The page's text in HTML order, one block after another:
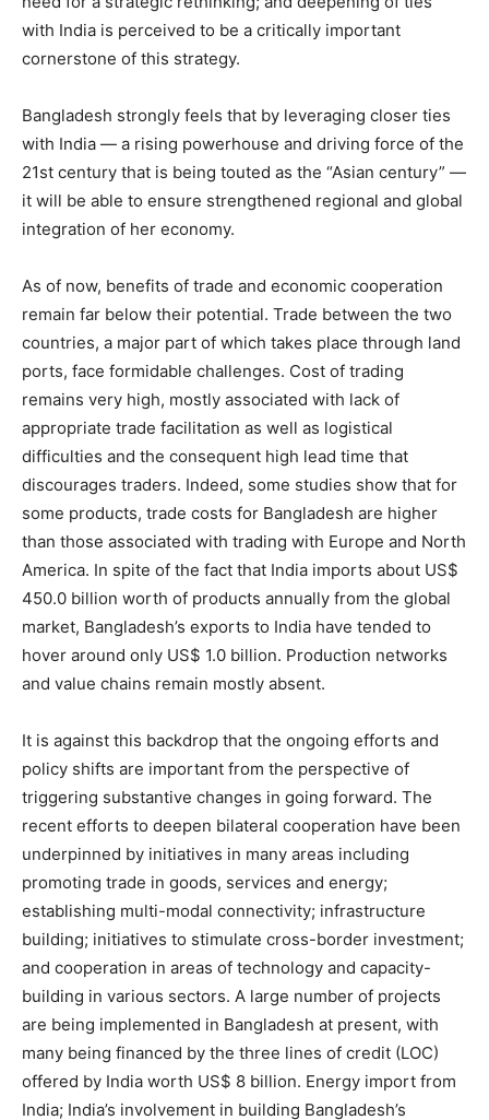
with India is perceived to be a critically important
cornerstone of this strategy.
Bangladesh strongly feels that by leveraging closer ties
with India — a rising powerhouse and driving force of the
21st century that is being touted as the “Asian century” —
it will be able to ensure strengthened regional and global
integration of her economy.
As of now, benefits of trade and economic cooperation
remain far below their potential. Trade between the two
countries, a major part of which takes place through land
ports, face formidable challenges. Cost of trading
remains very high, mostly associated with lack of
appropriate trade facilitation as well as logistical
difficulties and the consequent high lead time that
discourages traders. Indeed, some studies show that for
some products, trade costs for Bangladesh are higher
than those associated with trading with Europe and North
America. In spite of the fact that India imports about US$
450.0 billion worth of products annually from the global
market, Bangladesh’s exports to India have tended to
hover around only US$ 1.0 billion. Production networks
and value chains remain mostly absent.
It is against this backdrop that the ongoing efforts and
policy shifts are important from the perspective of
triggering substantive changes in going forward. The
recent efforts to deepen bilateral cooperation have been
underpinned by initiatives in many areas including
promoting trade in goods, services and energy;
establishing multi-modal connectivity; infrastructure
building; initiatives to stimulate cross-border investment;
and cooperation in areas of technology and capacity-
building in various sectors. A large number of projects
are being implemented in Bangladesh at present, with
many being financed by the three lines of credit (LOC)
offered by India worth US$ 8 billion. Energy import from
India; India’s involvement in building Bangladesh’s